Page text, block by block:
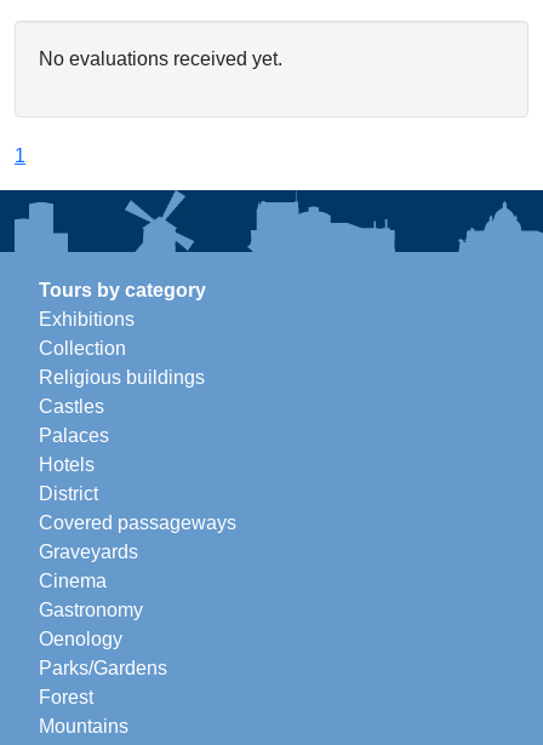
No evaluations received yet.
1
Tours by category
Exhibitions
Collection
Religious buildings
Castles
Palaces
Hotels
District
Covered passageways
Graveyards
Cinema
Gastronomy
Oenology
Parks/Gardens
Forest
Mountains